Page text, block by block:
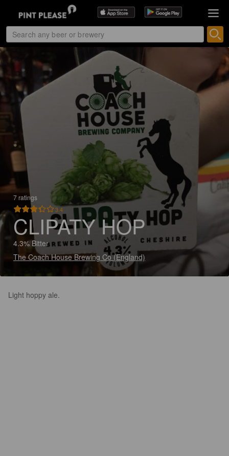
7 ratings
3.4
CLIPATY HOP
4.3% Bitter
The Coach House Brewing Co (England)
Light hoppy ale.